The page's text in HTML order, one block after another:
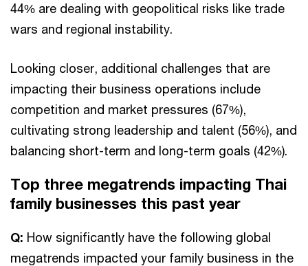
44% are dealing with geopolitical risks like trade
wars and regional instability.
Looking closer, additional challenges that are
impacting their business operations include
competition and market pressures (67%),
cultivating strong leadership and talent (56%), and
balancing short-term and long-term goals (42%).
Top three megatrends impacting Thai
family businesses this past year
Q: How significantly have the following global
megatrends impacted your family business in the